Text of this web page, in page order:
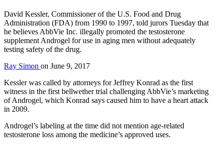
David Kessler, Commissioner of the U.S. Food and Drug
Administration (FDA) from 1990 to 1997, told jurors Tuesday that
he believes AbbVie Inc. illegally promoted the testosterone
supplement Androgel for use in aging men without adequately
testing safety of the drug.
Ray Simon on June 9, 2017
Kessler was called by attorneys for Jeffrey Konrad as the first
witness in the first bellwether trial challenging AbbVie’s marketing
of Androgel, which Konrad says caused him to have a heart attack
in 2009.
Androgel’s labeling at the time did not mention age-related
testosterone loss among the medicine’s approved uses.